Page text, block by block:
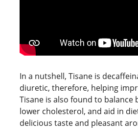
In a nutshell, Tisane is
diuretic, therefore, helping
Tisane is also found to balance
lower cholesterol, and aid in
delicious taste and pleasant